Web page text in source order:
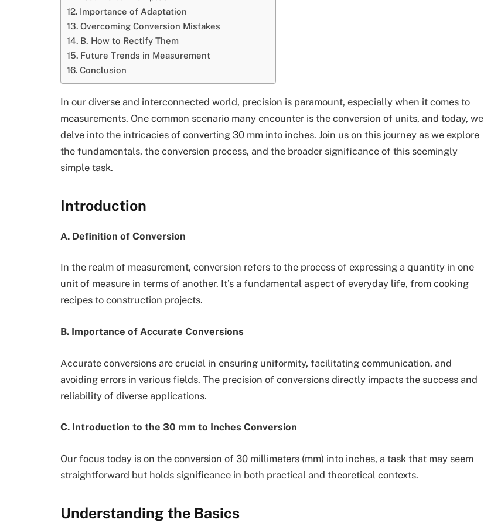
Importance of Adaptation
Overcoming Conversion Mistakes
B. How to Rectify Them
Future Trends in Measurement
Conclusion
In our diverse and interconnected world, precision is paramount, especially when it comes to
measurements. One common scenario many encounter is the conversion of units, and today, we
delve into the intricacies of converting 30 mm into inches. Join us on this journey as we explore
the fundamentals, the conversion process, and the broader significance of this seemingly
simple task.
Introduction
A. Definition of Conversion
In the realm of measurement, conversion refers to the process of expressing a quantity in one
unit of measure in terms of another. It’s a fundamental aspect of everyday life, from cooking
recipes to construction projects.
B. Importance of Accurate Conversions
Accurate conversions are crucial in ensuring uniformity, facilitating communication, and
avoiding errors in various fields. The precision of conversions directly impacts the success and
reliability of diverse applications.
C. Introduction to the 30 mm to Inches Conversion
Our focus today is on the conversion of 30 millimeters (mm) into inches, a task that may seem
straightforward but holds significance in both practical and theoretical contexts.
Understanding the Basics